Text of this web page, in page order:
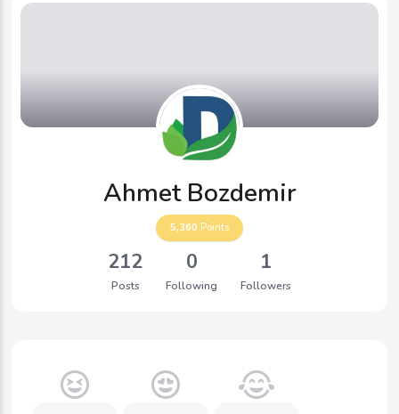
Ahmet Bozdemir
5,360 Points
212
Posts
0
Following
1
Followers